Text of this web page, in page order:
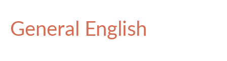
General English